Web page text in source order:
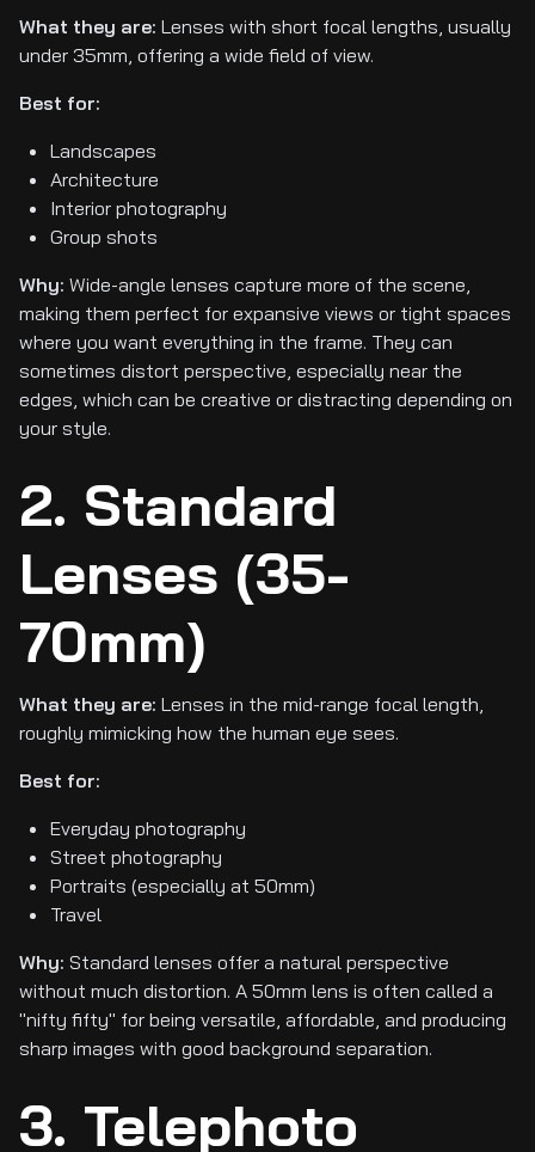
What they are: Lenses with short focal lengths, usually
under 35mm, offering a wide field of view.
Best for:
Landscapes
Architecture
Interior photography
Group shots
Why: Wide-angle lenses capture more of the scene,
making them perfect for expansive views or tight spaces
where you want everything in the frame. They can
sometimes distort perspective, especially near the
edges, which can be creative or distracting depending on
your style.
2. Standard
Lenses (35-
70mm)
What they are: Lenses in the mid-range focal length,
roughly mimicking how the human eye sees.
Best for:
Everyday photography
Street photography
Portraits (especially at 50mm)
Travel
Why: Standard lenses offer a natural perspective
without much distortion. A 50mm lens is often called a
"nifty fifty" for being versatile, affordable, and producing
sharp images with good background separation.
3. Telephoto